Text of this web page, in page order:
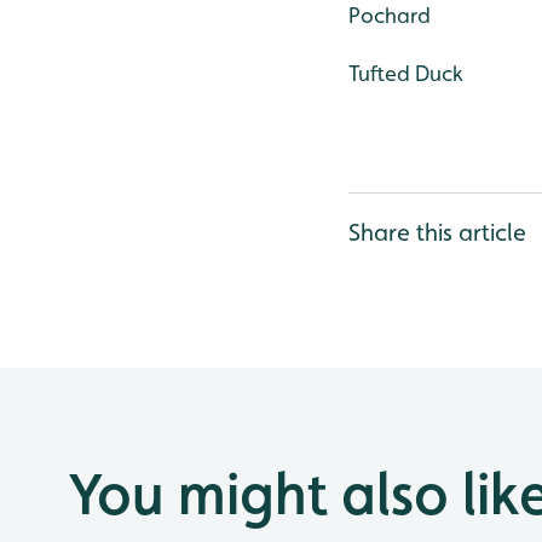
Pochard
Tufted Duck
Share this article
You might also